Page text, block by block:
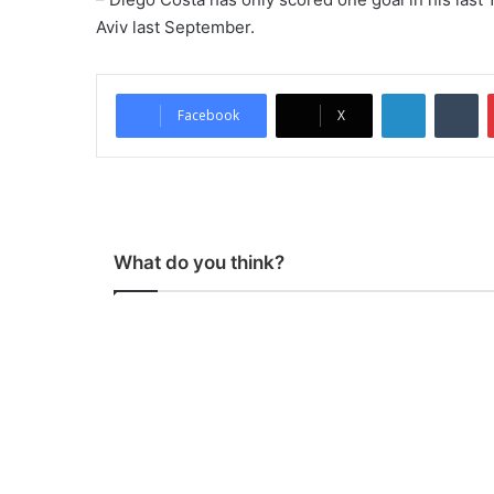
Aviv last September.
Facebook X
What do you think?